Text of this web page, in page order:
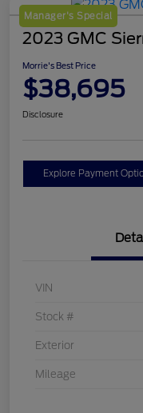
Manager's Special
2023 GMC
Morrie's Best Price
$38,695
Disclosure
Explore Payment
VIN
Stock #
Exterior
Mileage